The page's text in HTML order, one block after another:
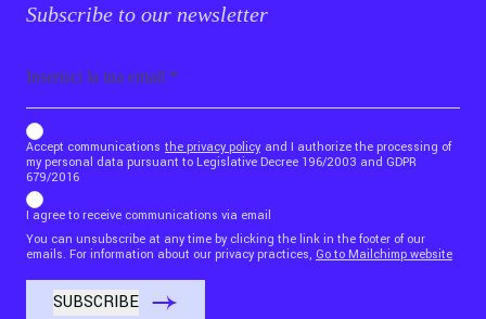
Subscribe to our newsletter
b_b43a7bd9734c7124b3be52921_1911023b36
Accept communications the privacy policy and I authorize the processing of
my personal data pursuant to Legislative Decree 196/2003 and GDPR
679/2016
I agree to receive communications via email
You can unsubscribe at any time by clicking the link in the footer of our
emails. For information about our privacy practices, Go to Mailchimp website